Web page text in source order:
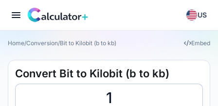
US
Home/Conversion/Bit to Kilobit (b to kb) Embed
Convert Bit to Kilobit (b to kb)